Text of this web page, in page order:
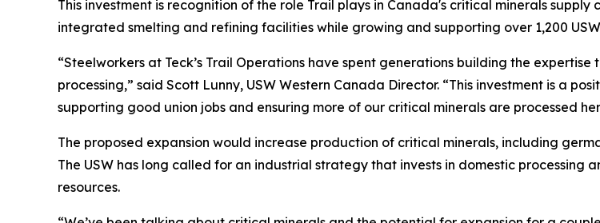
This investment is recognition of the role Trail plays in Canada's critical minerals
integrated smelting and refining facilities while growing and supporting over 1,200
“Steelworkers at Teck’s Trail Operations have spent generations building the
processing,” said Scott Lunny, USW Western Canada Director. “This investment is a
supporting good union jobs and ensuring more of our critical minerals are processed
The proposed expansion would increase production of critical minerals, including
The USW has long called for an industrial strategy that invests in domestic
resources.